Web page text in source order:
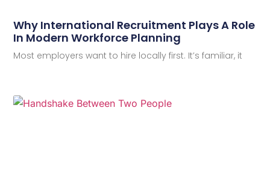
Why International Recruitment Plays A Role
In Modern Workforce Planning
Most employers want to hire locally first. It’s familiar, it